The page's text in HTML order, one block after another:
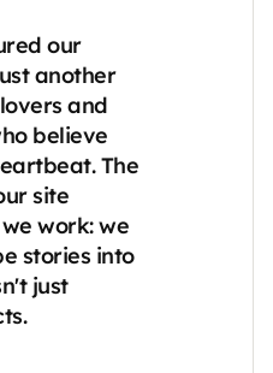
our
another
and
believe
The
site
work: we
stories into
just